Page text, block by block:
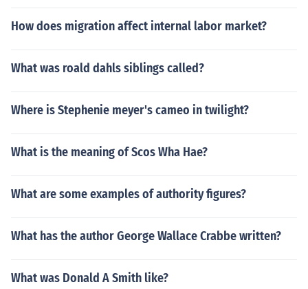
How does migration affect internal labor market?
What was roald dahls siblings called?
Where is Stephenie meyer's cameo in twilight?
What is the meaning of Scos Wha Hae?
What are some examples of authority figures?
What has the author George Wallace Crabbe written?
What was Donald A Smith like?